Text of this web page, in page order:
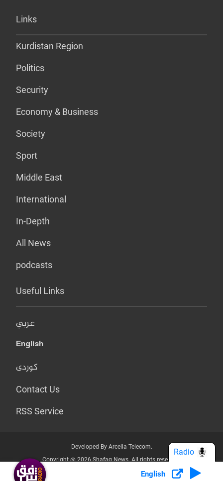
Links
Kurdistan Region
Politics
Security
Economy & Business
Society
Sport
Middle East
International
In-Depth
All News
podcasts
Useful Links
عربي
English
کوردی
Contact Us
RSS Service
Developed By Arcella Telecom.
Copyright @ 2026 Shafaq News. All rights reserved.
Who we Are? Privacy Policy
English
Radio